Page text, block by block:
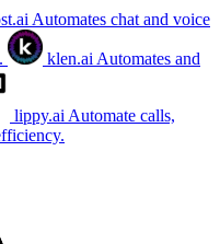
Automates chat and voice
klen.ai Automates and
lippy.ai Automate calls,